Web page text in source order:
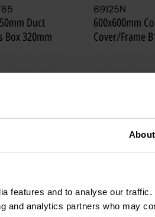
About
features and to analyse our traffic.
and analytics partners who may
Duct
Box 320mm
69125N
600x600mm
Cover/Frame